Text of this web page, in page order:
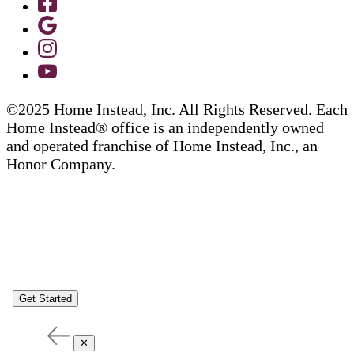
©2025 Home Instead, Inc. All Rights Reserved. Each
Home Instead® office is an independently owned
and operated franchise of Home Instead, Inc., an
Honor Company.
Get Started
✕